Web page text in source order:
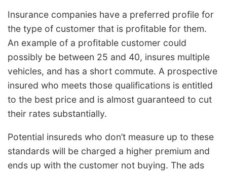
Insurance companies have a preferred profile for
the type of customer that is profitable for them.
An example of a profitable customer could
possibly be between 25 and 40, insures multiple
vehicles, and has a short commute. A prospective
insured who meets those qualifications is entitled
to the best price and is almost guaranteed to cut
their rates substantially.
Potential insureds who don’t measure up to these
standards will be charged a higher premium and
ends up with the customer not buying. The ads